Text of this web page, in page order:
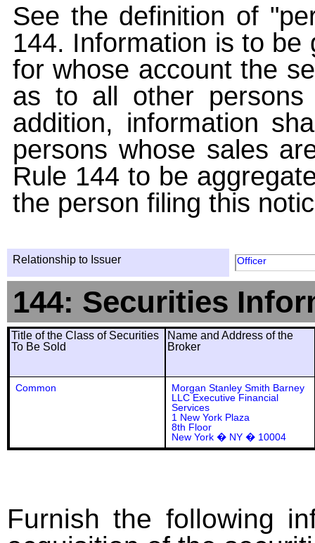
See the definition of
144. Information is to
for whose account the
as to all other
addition, information
persons whose sales
Rule 144 to be
the person filing this
Relationship to Issuer Officer
144: Securities
Title of the Class of Securities
To Be Sold
Name and Address of the
Broker
Common
Morgan Stanley Smith Barney
LLC Executive Financial
Services
1 New York Plaza
8th Floor
New York � NY � 10004
Furnish the following